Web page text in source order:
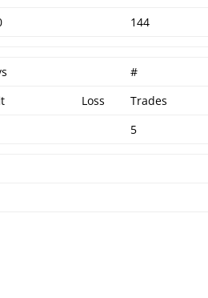
144
#
Loss Trades
5